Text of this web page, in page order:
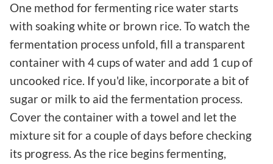
One method for fermenting rice water starts
with soaking white or brown rice. To watch the
fermentation process unfold, fill a transparent
container with 4 cups of water and add 1 cup of
uncooked rice. If you'd like, incorporate a bit of
sugar or milk to aid the fermentation process.
Cover the container with a towel and let the
mixture sit for a couple of days before checking
its progress. As the rice begins fermenting,